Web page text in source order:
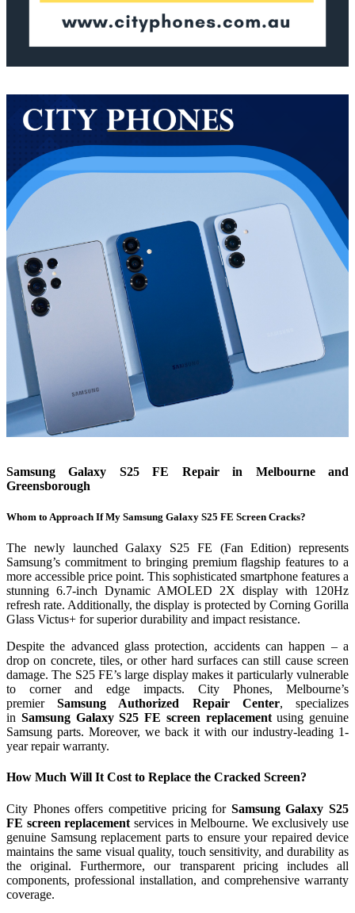
Samsung Galaxy S25 FE Repair in Melbourne and
Greensborough
Whom to Approach If My Samsung Galaxy S25 FE Screen Cracks?
The newly launched Galaxy S25 FE (Fan Edition) represents
Samsung’s commitment to bringing premium flagship features to a
more accessible price point. This sophisticated smartphone features a
stunning 6.7-inch Dynamic AMOLED 2X display with 120Hz
refresh rate. Additionally, the display is protected by Corning Gorilla
Glass Victus+ for superior durability and impact resistance.
Despite the advanced glass protection, accidents can happen – a
drop on concrete, tiles, or other hard surfaces can still cause screen
damage. The S25 FE’s large display makes it particularly vulnerable
to corner and edge impacts. City Phones, Melbourne’s
premierSamsung Authorized Repair Center, specializes
in Samsung Galaxy S25 FE screen replacementusing genuine
Samsung parts. Moreover, we back it with our industry-leading 1-
year repair warranty.
How Much Will It Cost to Replace the Cracked Screen?
City Phones offers competitive pricing for Samsung Galaxy S25
FE screen replacement services in Melbourne. We exclusively use
genuine Samsung replacement parts to ensure your repaired device
maintains the same visual quality, touch sensitivity, and durability as
the original. Furthermore, our transparent pricing includes all
components, professional installation, and comprehensive warranty
coverage.